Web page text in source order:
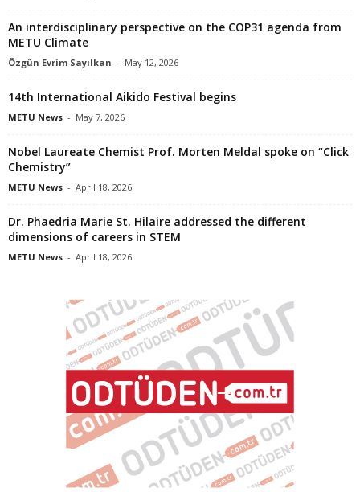
An interdisciplinary perspective on the COP31 agenda from
METU Climate
Özgün Evrim Sayılkan - May 12, 2026
14th International Aikido Festival begins
METU News - May 7, 2026
Nobel Laureate Chemist Prof. Morten Meldal spoke on “Click
Chemistry”
METU News - April 18, 2026
Dr. Phaedria Marie St. Hilaire addressed the different
dimensions of careers in STEM
METU News - April 18, 2026